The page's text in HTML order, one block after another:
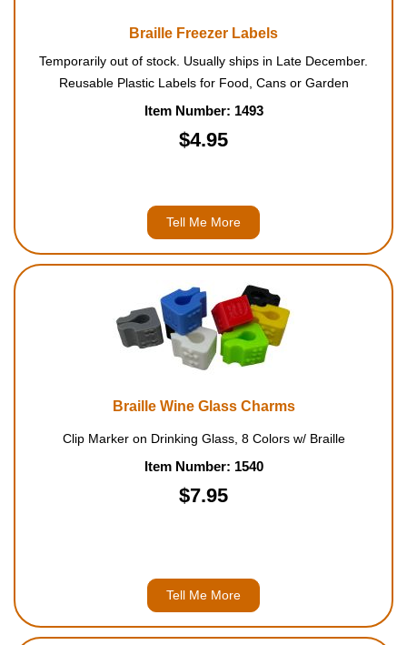
Braille Freezer Labels
Temporarily out of stock. Usually ships in Late December.
Reusable Plastic Labels for Food, Cans or Garden
Item Number: 1493
$4.95
Tell Me More
Braille Wine Glass Charms
Clip Marker on Drinking Glass, 8 Colors w/ Braille
Item Number: 1540
$7.95
Tell Me More